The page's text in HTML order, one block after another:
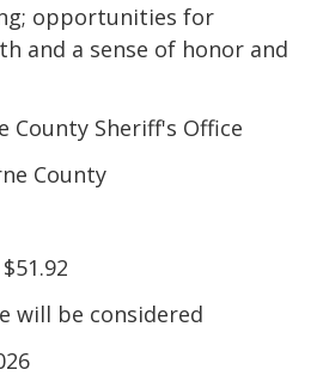
opportunities for
and a sense of honor and
County Sheriff's Office
County
will be considered